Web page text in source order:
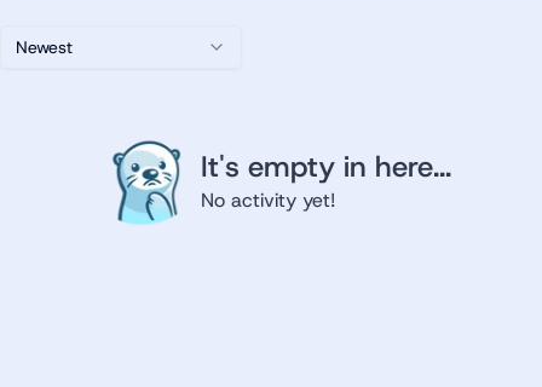
Newest
It's empty in here...
No activity yet!